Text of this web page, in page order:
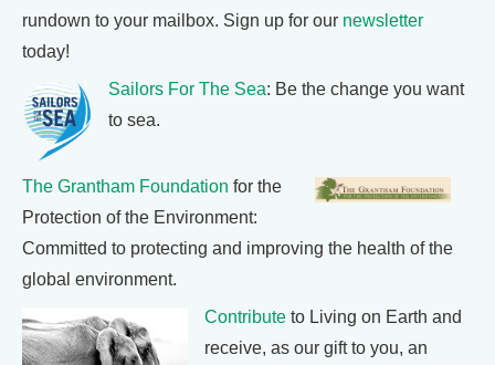
rundown to your mailbox. Sign up for our newsletter
today!
Sailors For The Sea: Be the change you want
to sea.
The Grantham Foundation for the
Protection of the Environment:
Committed to protecting and improving the health of the
global environment.
Contribute to Living on Earth and
receive, as our gift to you, an